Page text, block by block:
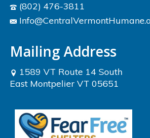
(802) 476-3811
Mailing Address
1589 VT Route 14 South
East Montpelier VT 05651